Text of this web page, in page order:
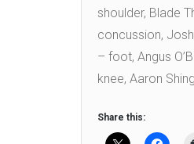
shoulder, Blade
concussion,
– foot, Angus
knee, Aaron
Share this: